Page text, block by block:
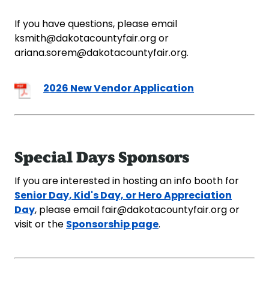
If you have questions, please email
ksmith@dakotacountyfair.org or
ariana.sorem@dakotacountyfair.org.
2026 New Vendor Application
Special Days Sponsors
If you are interested in hosting an info booth for
Senior Day, Kid's Day, or Hero Appreciation
Day, please email fair@dakotacountyfair.org or
visit or theSponsorship page.